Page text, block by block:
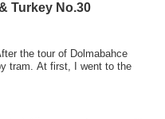
Turkey No.30
the tour of Dolmabahce
tram. At first, I went to the